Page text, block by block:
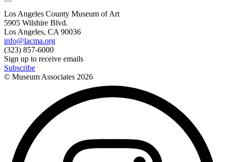
Los Angeles County Museum of Art
5905 Wilshire Blvd.
Los Angeles, CA 90036
info@lacma.org
(323) 857-6000
Sign up to receive emails
Subscribe
© Museum Associates 2026